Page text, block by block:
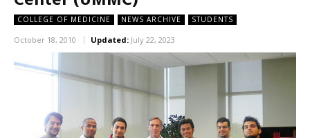
COLLEGE OF MEDICINE NEWS ARCHIVE STUDENTS
October 18, 2010 Updated: July 22, 2023